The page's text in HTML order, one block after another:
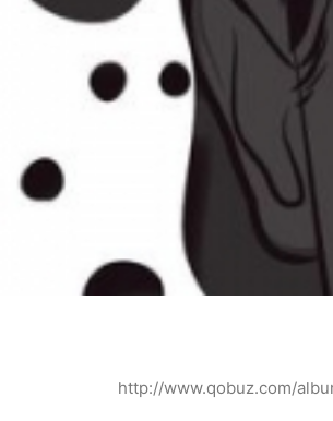
http://www.qobuz.com/